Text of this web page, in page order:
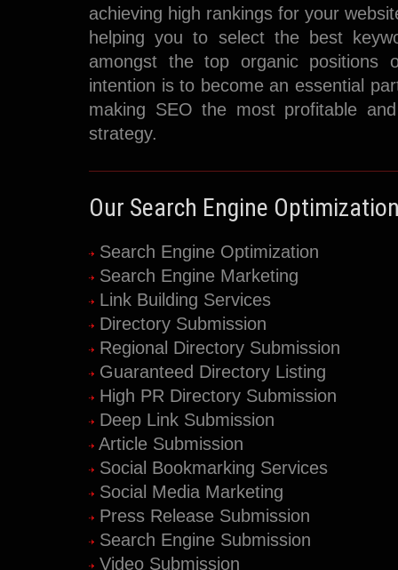
achieving high rankings for your
helping you to select the best
amongst the top organic positions
intention is to become an essential
making SEO the most profitable
strategy.
Our Search Engine
Search Engine Optimization
Search Engine Marketing
Link Building Services
Directory Submission
Regional Directory Submission
Guaranteed Directory Listing
High PR Directory Submission
Deep Link Submission
Article Submission
Social Bookmarking Services
Social Media Marketing
Press Release Submission
Search Engine Submission
Video Submission